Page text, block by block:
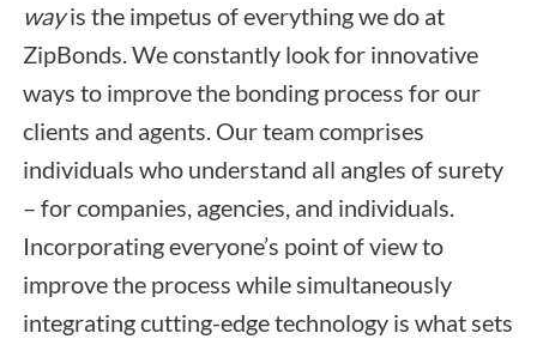
wayis the impetus of everything we do at
ZipBonds. We constantly look for innovative
ways to improve the bonding process for our
clients and agents. Our team comprises
individuals who understand all angles of surety
– for companies, agencies, and individuals.
Incorporating everyone’s point of view to
improve the process while simultaneously
integrating cutting-edge technology is what sets